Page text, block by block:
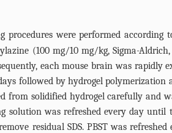
procedures were performed according
(100 mg/10 mg/kg, Sigma-
each mouse brain was
followed by hydrogel
from solidified hydrogel carefully and
solution was refreshed every day until
residual SDS. PBST was